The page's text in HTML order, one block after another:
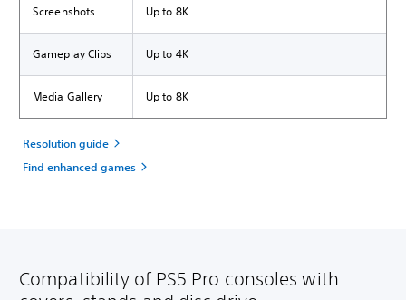
Screenshots Up to 8K
Gameplay Clips Up to 4K
Media Gallery Up to 8K
Resolution guide
Find enhanced games
Compatibility of PS5 Pro consoles with